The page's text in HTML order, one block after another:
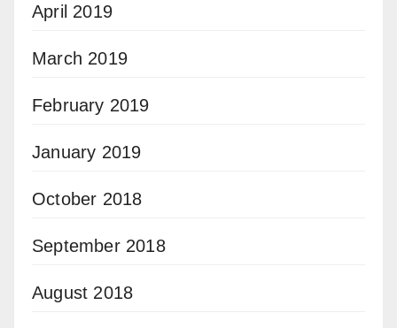
April 2019
March 2019
February 2019
January 2019
October 2018
September 2018
August 2018